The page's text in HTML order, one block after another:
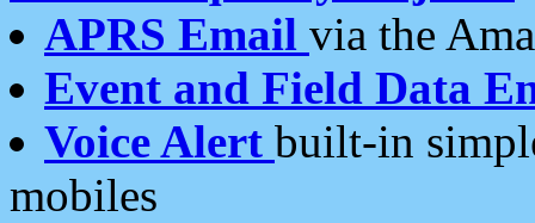
APRS Email via the
Event and Field Data
Voice Alert built-in
mobiles